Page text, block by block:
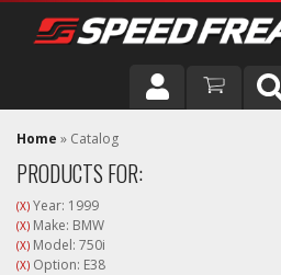
DRIVER
VEHICLE
Home » Catalog
PRODUCTS FOR:
(X) Year: 1999
(X) Make: BMW
(X) Model: 750i
(X) Option: E38